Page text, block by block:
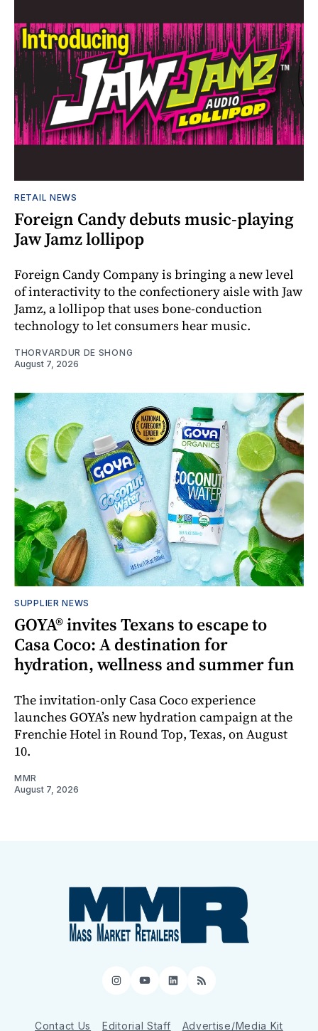
RETAIL NEWS
Foreign Candy debuts music-playing
Jaw Jamz lollipop
Foreign Candy Company is bringing a new level
of interactivity to the confectionery aisle with Jaw
Jamz, a lollipop that uses bone-conduction
technology to let consumers hear music.
THORVARDUR DE SHONG
August 7, 2026
SUPPLIER NEWS
GOYA® invites Texans to escape to
Casa Coco: A destination for
hydration, wellness and summer fun
The invitation-only Casa Coco experience
launches GOYA’s new hydration campaign at the
Frenchie Hotel in Round Top, Texas, on August
10.
MMR
August 7, 2026
Instagram
YouTube
LinkedIn
RSS
Contact Us Editorial Staff Advertise/Media Kit